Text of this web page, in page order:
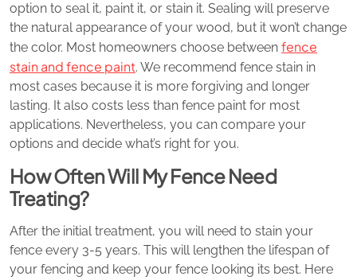
option to seal it, paint it, or stain it. Sealing will preserve
the natural appearance of your wood, but it won’t change
the color. Most homeowners choose between fence
stain and fence paint. We recommend fence stain in
most cases because it is more forgiving and longer
lasting. It also costs less than fence paint for most
applications. Nevertheless, you can compare your
options and decide what’s right for you.
How Often Will My Fence Need
Treating?
After the initial treatment, you will need to stain your
fence every 3-5 years. This will lengthen the lifespan of
your fencing and keep your fence looking its best. Here